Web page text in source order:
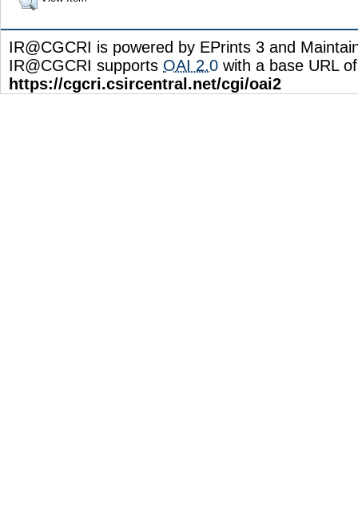
IR@CGCRI is powered by EPrints 3 and
IR@CGCRI supports OAI 2.0 with a base URL of
https://cgcri.csircentral.net/cgi/oai2